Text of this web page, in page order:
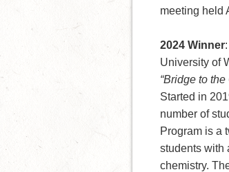
meeting held
2024 Winner:
University of
“Bridge to
Started in
number of
Program is a
students with
chemistry.